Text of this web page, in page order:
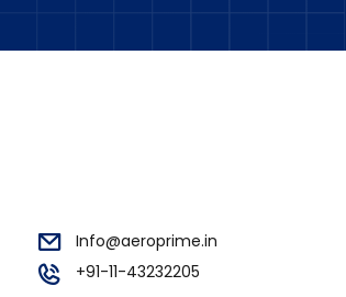
Info@aeroprime.in
+91-11-43232205